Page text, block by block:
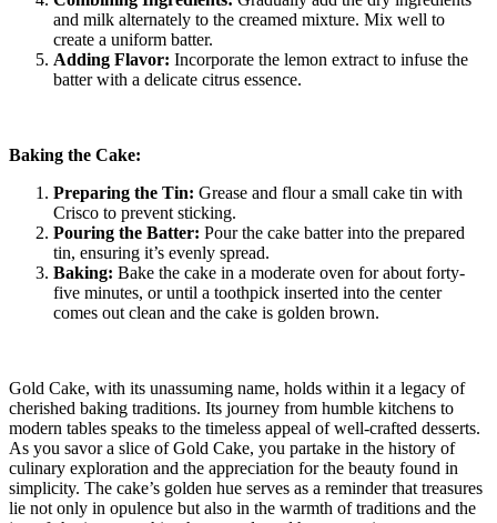
and milk alternately to the creamed mixture. Mix well to
create a uniform batter.
Adding Flavor: Incorporate the lemon extract to infuse the
batter with a delicate citrus essence.
Baking the Cake:
Preparing the Tin: Grease and flour a small cake tin with
Crisco to prevent sticking.
Pouring the Batter: Pour the cake batter into the prepared
tin, ensuring it’s evenly spread.
Baking: Bake the cake in a moderate oven for about forty-
five minutes, or until a toothpick inserted into the center
comes out clean and the cake is golden brown.
Gold Cake, with its unassuming name, holds within it a legacy of
cherished baking traditions. Its journey from humble kitchens to
modern tables speaks to the timeless appeal of well-crafted desserts.
As you savor a slice of Gold Cake, you partake in the history of
culinary exploration and the appreciation for the beauty found in
simplicity. The cake’s golden hue serves as a reminder that treasures
lie not only in opulence but also in the warmth of traditions and the